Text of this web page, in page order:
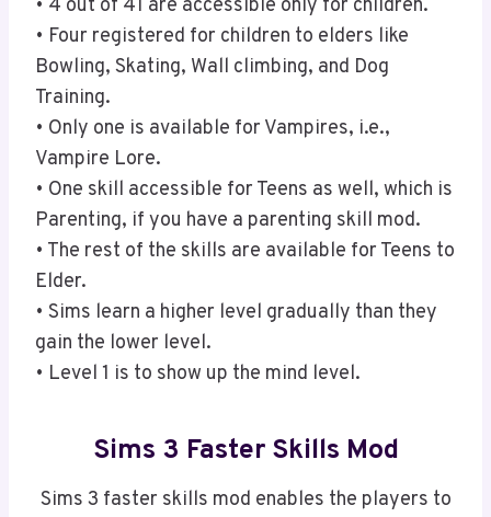
• 4 out of 41 are accessible only for children.
• Four registered for children to elders like
Bowling, Skating, Wall climbing, and Dog
Training.
• Only one is available for Vampires, i.e.,
Vampire Lore.
• One skill accessible for Teens as well, which is
Parenting, if you have a parenting skill mod.
• The rest of the skills are available for Teens to
Elder.
• Sims learn a higher level gradually than they
gain the lower level.
• Level 1 is to show up the mind level.
Sims 3 Faster Skills Mod
Sims 3 faster skills mod enables the players to